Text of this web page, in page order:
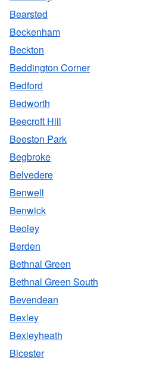
Bearsted
Beckenham
Beckton
Beddington Corner
Bedford
Bedworth
Beecroft Hill
Beeston Park
Begbroke
Belvedere
Benwell
Benwick
Beoley
Berden
Bethnal Green
Bethnal Green South
Bevendean
Bexley
Bexleyheath
Bicester